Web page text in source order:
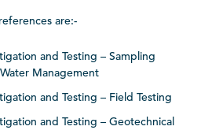
are:-
and Testing – Sampling
Management
and Testing – Field Testing
and Testing – Geotechnical